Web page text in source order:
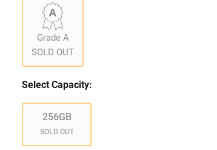
Grade A
SOLD OUT
Select Capacity:
256GB
SOLD OUT